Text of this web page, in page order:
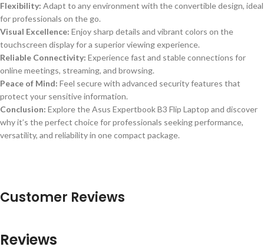
Flexibility: Adapt to any environment with the convertible design, ideal
for professionals on the go.
Visual Excellence: Enjoy sharp details and vibrant colors on the
touchscreen display for a superior viewing experience.
Reliable Connectivity: Experience fast and stable connections for
online meetings, streaming, and browsing.
Peace of Mind: Feel secure with advanced security features that
protect your sensitive information.
Conclusion: Explore the Asus Expertbook B3 Flip Laptop and discover
why it’s the perfect choice for professionals seeking performance,
versatility, and reliability in one compact package.
Customer Reviews
Reviews